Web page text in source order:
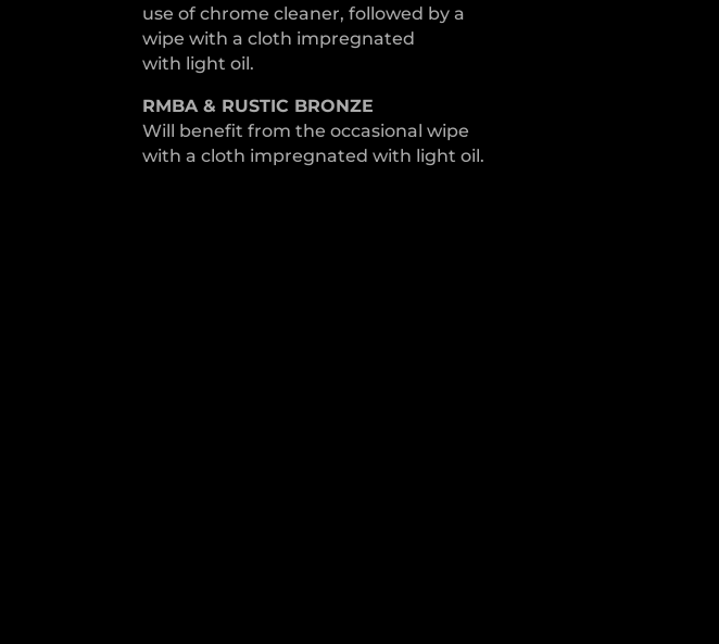
use of chrome cleaner, followed by a
wipe with a cloth impregnated
with light oil.
RMBA & RUSTIC BRONZE
Will benefit from the occasional wipe
with a cloth impregnated with light oil.